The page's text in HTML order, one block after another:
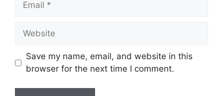
Website
Save my name, email, and website in this
browser for the next time I comment.